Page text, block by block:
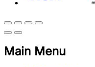
Main Menu